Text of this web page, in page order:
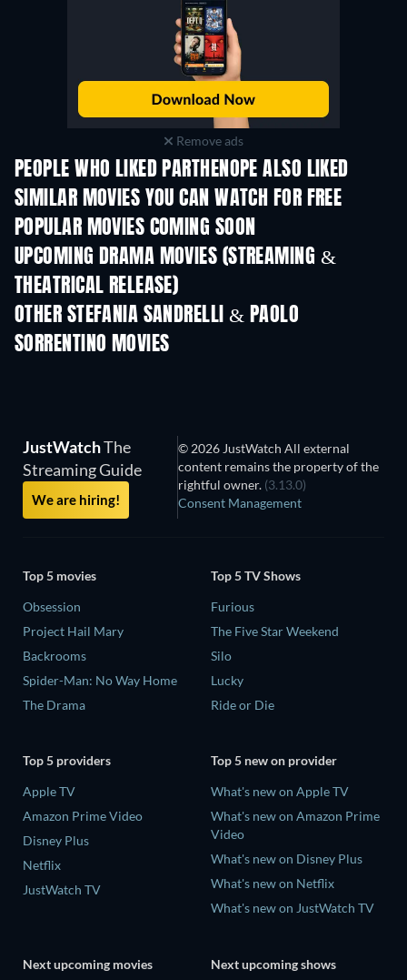
Remove ads
PEOPLE WHO LIKED PARTHENOPE ALSO LIKED
SIMILAR MOVIES YOU CAN WATCH FOR FREE
POPULAR MOVIES COMING SOON
UPCOMING DRAMA MOVIES (STREAMING &
THEATRICAL RELEASE)
OTHER STEFANIA SANDRELLI & PAOLO
SORRENTINO MOVIES
JustWatchThe
Streaming Guide
We are hiring!
© 2026 JustWatch All external
content remains the property of the
rightful owner. (3.13.0)
Consent Management
Top 5 movies
Obsession
Project Hail Mary
Backrooms
Spider-Man: No Way Home
The Drama
Top 5 TV Shows
Furious
The Five Star Weekend
Silo
Lucky
Ride or Die
Top 5 providers
Apple TV
Amazon Prime Video
Disney Plus
Netflix
JustWatch TV
Top 5 new on provider
What's new on Apple TV
What's new on Amazon Prime
Video
What's new on Disney Plus
What's new on Netflix
What's new on JustWatch TV
Next upcoming movies Next upcoming shows